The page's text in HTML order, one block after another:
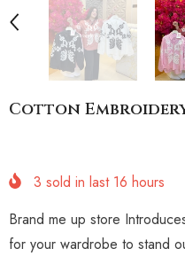
Cotton Embroidery
3 sold in last 16 hours
Brand me up store
for your wardrobe to stand